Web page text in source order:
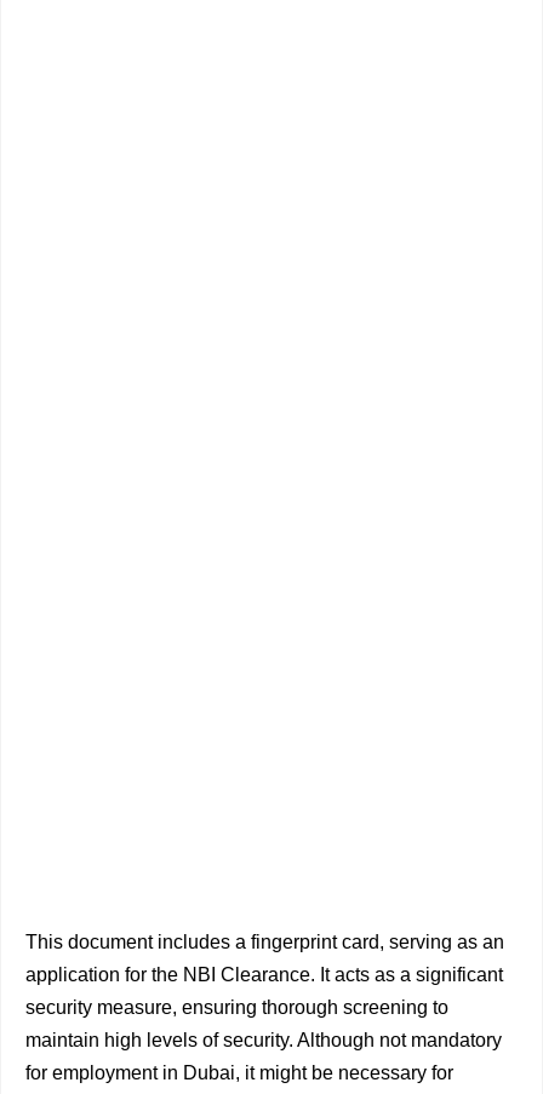
This document includes a fingerprint card, serving as an
application for the NBI Clearance. It acts as a significant
security measure, ensuring thorough screening to
maintain high levels of security. Although not mandatory
for employment in Dubai, it might be necessary for